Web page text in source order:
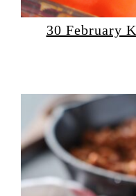
30 February